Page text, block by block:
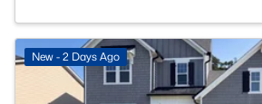
New - 2 Days Ago